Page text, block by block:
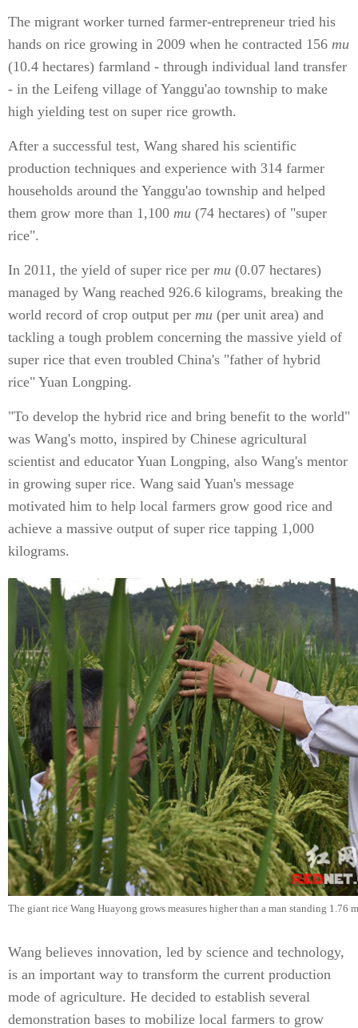
The migrant worker turned farmer-entrepreneur tried his
hands on rice growing in 2009 when he contracted 156 mu
(10.4 hectares) farmland - through individual land transfer
- in the Leifeng village of Yanggu'ao township to make
high yielding test on super rice growth.
After a successful test, Wang shared his scientific
production techniques and experience with 314 farmer
households around the Yanggu'ao township and helped
them grow more than 1,100 mu (74 hectares) of "super
rice".
In 2011, the yield of super rice per mu (0.07 hectares)
managed by Wang reached 926.6 kilograms, breaking the
world record of crop output per mu (per unit area) and
tackling a tough problem concerning the massive yield of
super rice that even troubled China's "father of hybrid
rice" Yuan Longping.
"To develop the hybrid rice and bring benefit to the world"
was Wang's motto, inspired by Chinese agricultural
scientist and educator Yuan Longping, also Wang's mentor
in growing super rice. Wang said Yuan's message
motivated him to help local farmers grow good rice and
achieve a massive output of super rice tapping 1,000
kilograms.
The giant rice Wang Huayong grows measures higher than a man standing 1.76
Wang believes innovation, led by science and technology,
is an important way to transform the current production
mode of agriculture. He decided to establish several
demonstration bases to mobilize local farmers to grow